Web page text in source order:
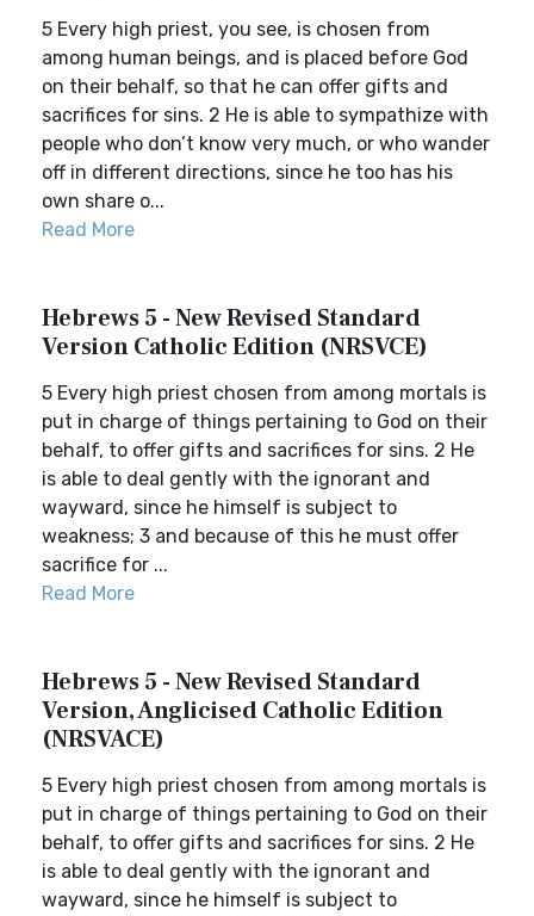
5 Every high priest, you see, is chosen from
among human beings, and is placed before God
on their behalf, so that he can offer gifts and
sacrifices for sins. 2 He is able to sympathize with
people who don’t know very much, or who wander
off in different directions, since he too has his
own share o...
Read More
Hebrews 5 - New Revised Standard
Version Catholic Edition (NRSVCE)
5 Every high priest chosen from among mortals is
put in charge of things pertaining to God on their
behalf, to offer gifts and sacrifices for sins. 2 He
is able to deal gently with the ignorant and
wayward, since he himself is subject to
weakness; 3 and because of this he must offer
sacrifice for ...
Read More
Hebrews 5 - New Revised Standard
Version, Anglicised Catholic Edition
(NRSVACE)
5 Every high priest chosen from among mortals is
put in charge of things pertaining to God on their
behalf, to offer gifts and sacrifices for sins. 2 He
is able to deal gently with the ignorant and
wayward, since he himself is subject to